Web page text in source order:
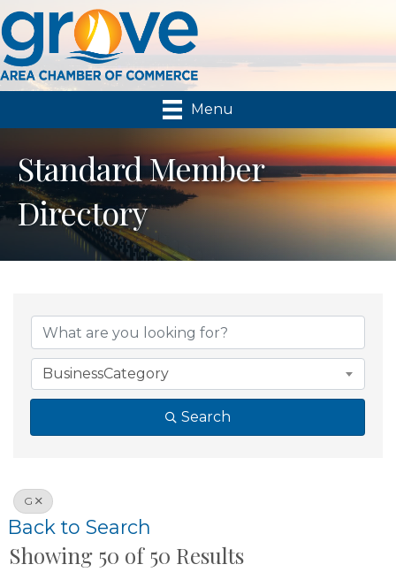
Menu
Standard Member
Directory
BusinessCategory
Search
G
Back to Search
Showing 50 of 50 Results